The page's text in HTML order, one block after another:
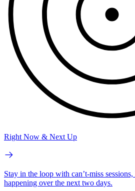
Right Now & Next Up
Stay in the loop with can’t-miss
happening over the next two days.